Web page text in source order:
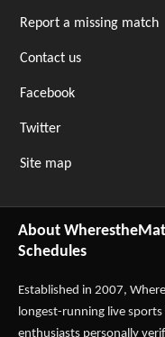
Report a missing match
Contact us
Facebook
Twitter
Site map
About
Schedules
Established in 2007,
longest-running live
enthusiasts personally